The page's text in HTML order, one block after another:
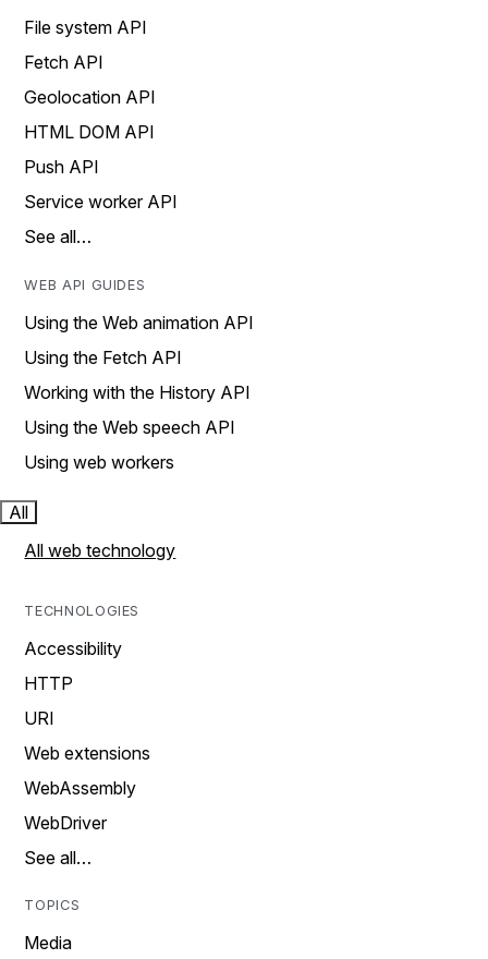
File system API
Fetch API
Geolocation API
HTML DOM API
Push API
Service worker API
See all…
WEB API GUIDES
Using the Web animation API
Using the Fetch API
Working with the History API
Using the Web speech API
Using web workers
All
All web technology
TECHNOLOGIES
Accessibility
HTTP
URI
Web extensions
WebAssembly
WebDriver
See all…
TOPICS
Media